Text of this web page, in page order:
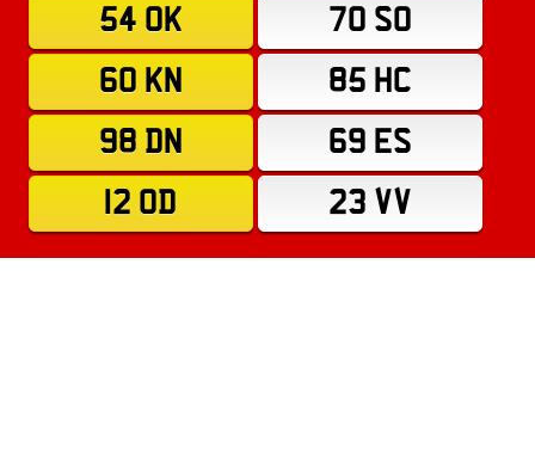
54 OK
70 SO
60 KN
85 HC
98 DN
69 ES
12 OD
23 VV